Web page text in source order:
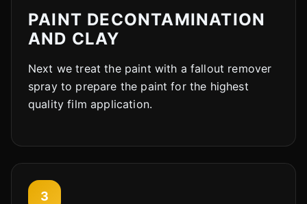
PAINT DECONTAMINATION
AND CLAY
Next we treat the paint with a fallout remover
spray to prepare the paint for the highest
quality film application.
3